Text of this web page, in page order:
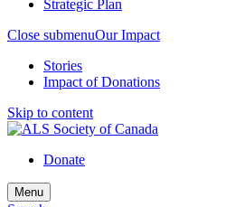
Strategic Plan
Close submenuOur Impact
Stories
Impact of Donations
Skip to content
Donate
Menu